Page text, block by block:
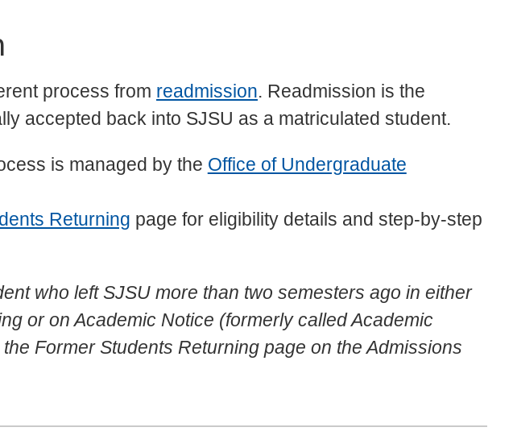
process from readmission. Readmission is the
accepted back into SJSU as a matriculated student.
is managed by the Office of Undergraduate
Returning page for eligibility details and step-by-step
who left SJSU more than two semesters ago in either
or on Academic Notice (formerly called Academic
Former Students Returning page on the Admissions